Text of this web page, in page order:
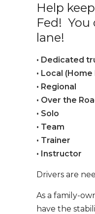
Help
Fed! You
lane!
• Dedicated
• Local (Home
• Regional
• Over the
• Solo
• Team
• Trainer
• Instructor
Drivers are
As a family-
have the